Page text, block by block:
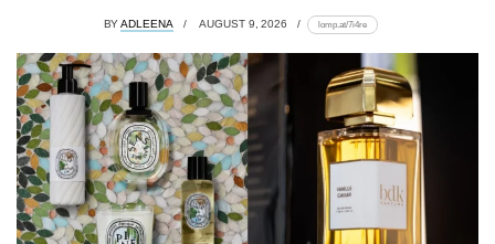
BY ADLEENA AUGUST 9, 2026 lomp.at/7i4re